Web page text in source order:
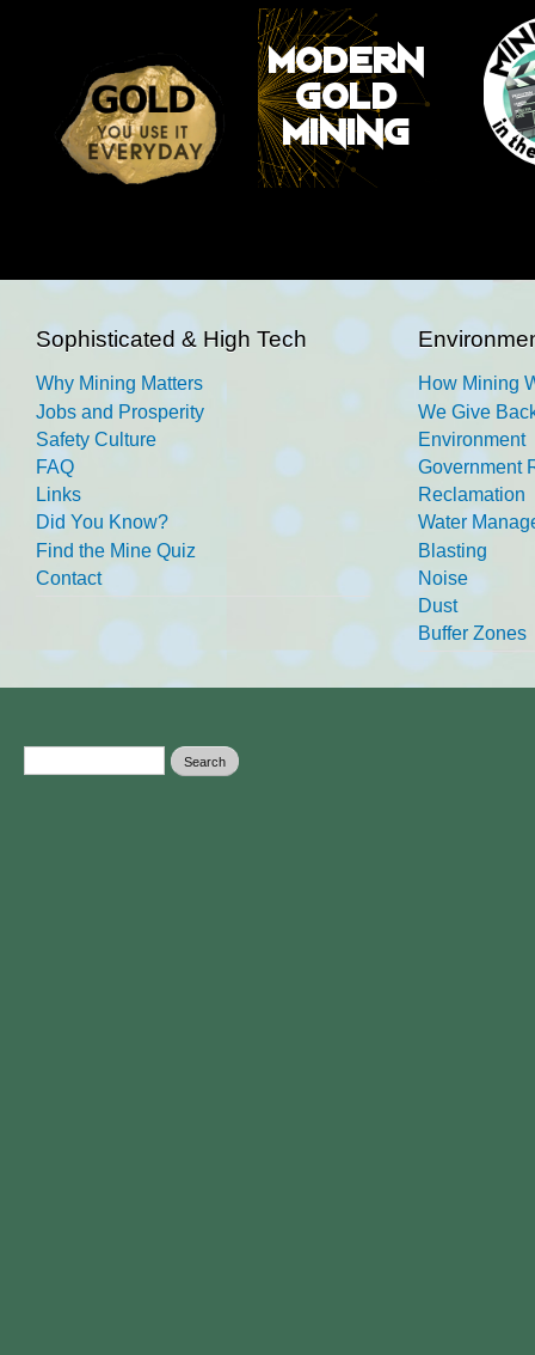
Sophisticated & High Tech
Why Mining Matters
Jobs and Prosperity
Safety Culture
FAQ
Links
Did You Know?
Find the Mine Quiz
Contact
How Mining
We Give
Environment
Government
Reclamation
Water
Blasting
Noise
Dust
Buffer Zones
Search